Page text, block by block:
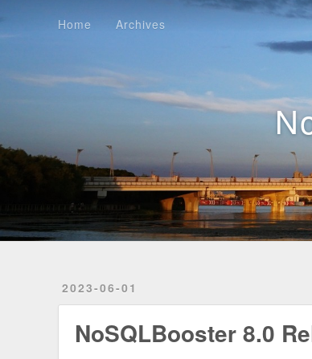
Home Archives
2023-06-01
NoSQLBooster 8.0